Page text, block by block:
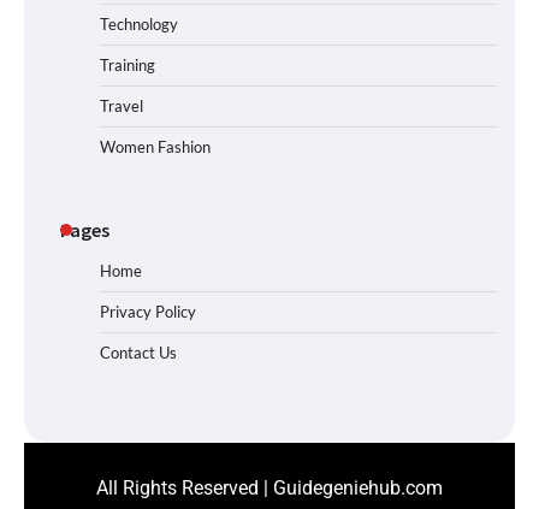
Technology
Training
Travel
Women Fashion
Pages
Home
Privacy Policy
Contact Us
All Rights Reserved | Guidegeniehub.com